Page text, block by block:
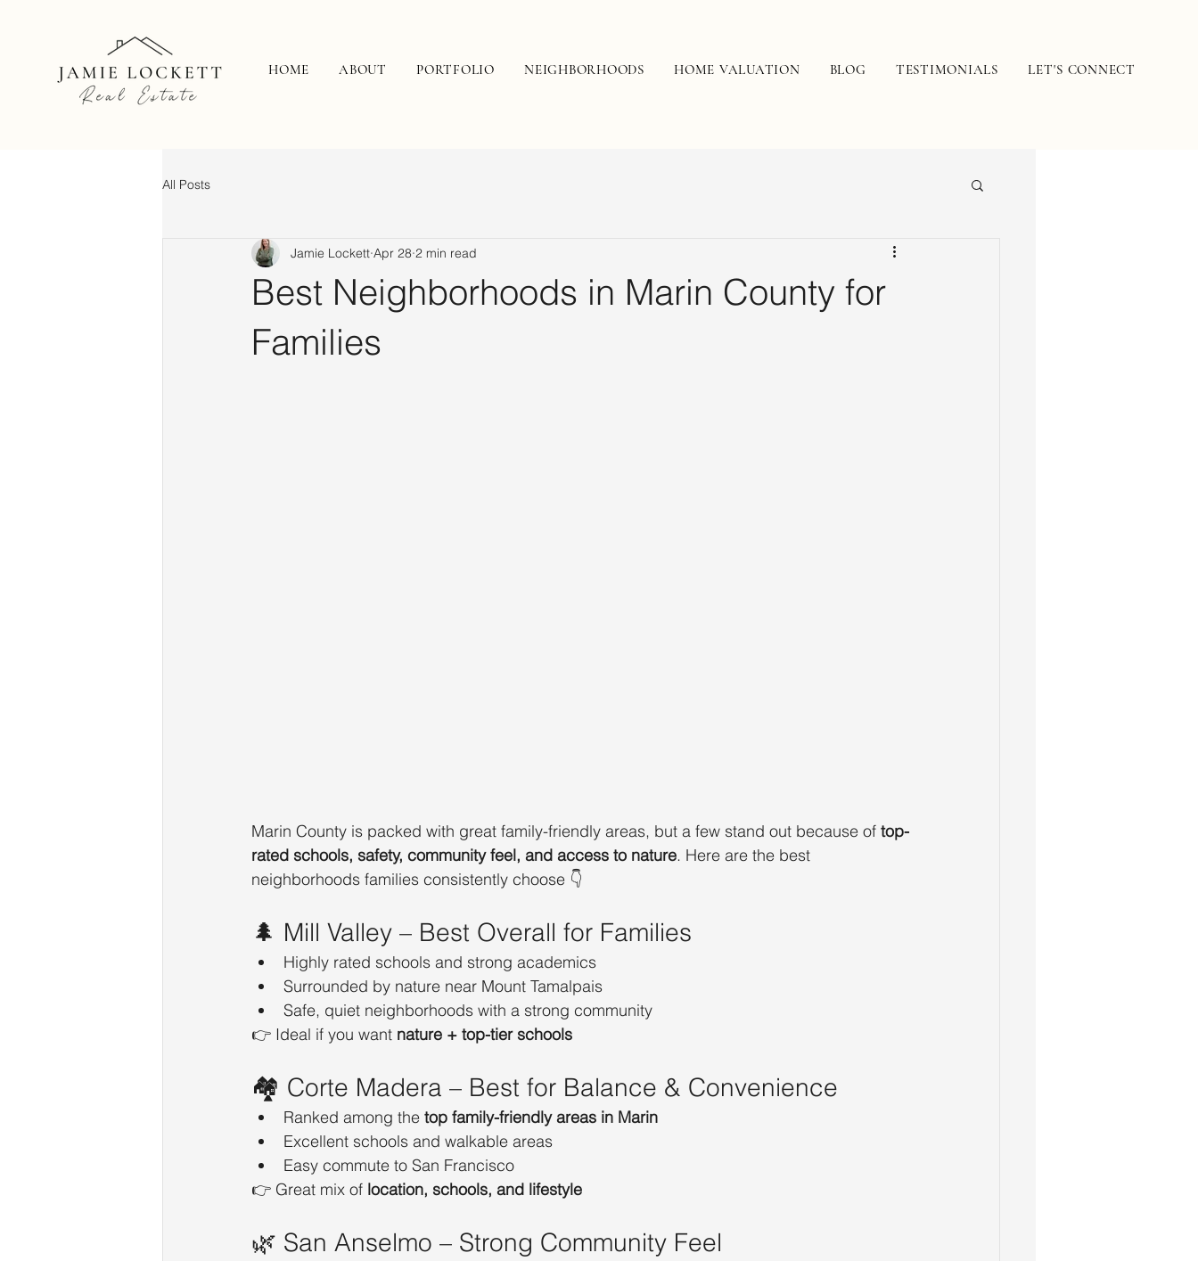
HOME ABOUT PORTFOLIO NEIGHBORHOODS HOME VALUATION BLOG TESTIMONIALS LET'S CONNECT
All Posts
Best Neighborhoods in Marin County for
Families
Jamie Lockett Apr 28 2 min read
Marin County is packed with great family-friendly areas, but a few stand out because of top-
rated schools, safety, community feel, and access to nature. Here are the best
neighborhoods families consistently choose 👇
🌲 Mill Valley – Best Overall for Families
Highly rated schools and strong academics
Surrounded by nature near Mount Tamalpais
Safe, quiet neighborhoods with a strong community
👉 Ideal if you want nature + top-tier schools
🏘️ Corte Madera – Best for Balance & Convenience
Ranked among the top family-friendly areas in Marin
Excellent schools and walkable areas
Easy commute to San Francisco
👉 Great mix of location, schools, and lifestyle
🌿 San Anselmo – Strong Community Feel